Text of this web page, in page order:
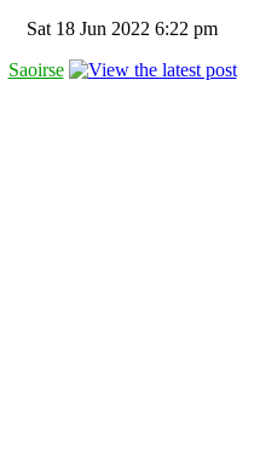
Sat 18 Jun 2022 6:22 pm
Saoirse